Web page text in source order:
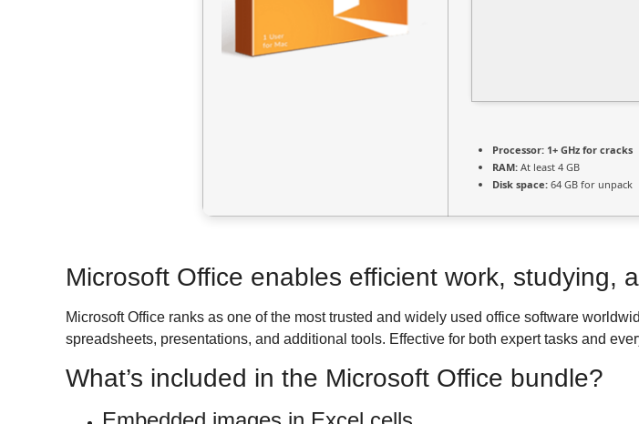
Processor: 1+ GHz for cracks
RAM: At least 4 GB
Disk space: 64 GB for unpack
Microsoft Office enables efficient work, studying,
Microsoft Office ranks as one of the most trusted and widely used office software
spreadsheets, presentations, and additional tools. Effective for both expert tasks and
What’s included in the Microsoft Office bundle?